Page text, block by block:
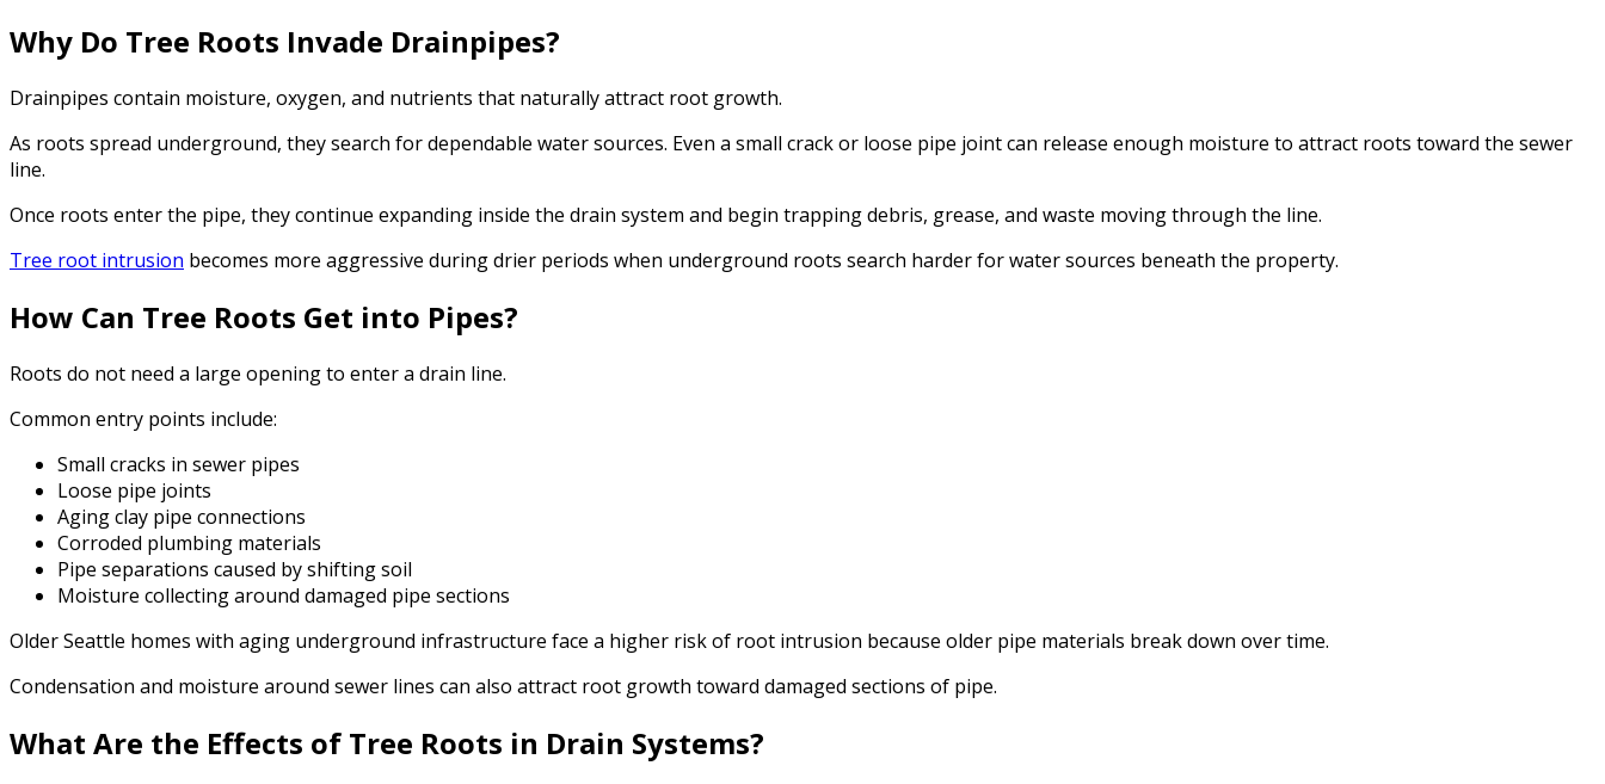
Why Do Tree Roots Invade Drainpipes?
Drainpipes contain moisture, oxygen, and nutrients that naturally attract root growth.
As roots spread underground, they search for dependable water sources. Even a small crack or loose pipe joint can release enough moisture to attract roots toward the sewer
line.
Once roots enter the pipe, they continue expanding inside the drain system and begin trapping debris, grease, and waste moving through the line.
Tree root intrusion becomes more aggressive during drier periods when underground roots search harder for water sources beneath the property.
How Can Tree Roots Get into Pipes?
Roots do not need a large opening to enter a drain line.
Common entry points include:
Small cracks in sewer pipes
Loose pipe joints
Aging clay pipe connections
Corroded plumbing materials
Pipe separations caused by shifting soil
Moisture collecting around damaged pipe sections
Older Seattle homes with aging underground infrastructure face a higher risk of root intrusion because older pipe materials break down over time.
Condensation and moisture around sewer lines can also attract root growth toward damaged sections of pipe.
What Are the Effects of Tree Roots in Drain Systems?